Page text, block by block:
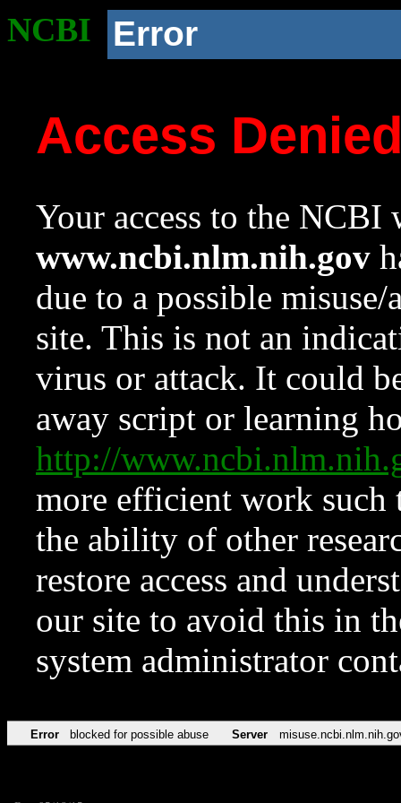
NCBI Error
Access
Your access to the NCBI
www.ncbi.nlm.nih.gov
due to a possible
site. This is not an
virus or attack. It could
away script or learning
http://
more efficient work such
the ability of other
restore access and
our site to avoid this in
system administrator
Error blocked for possible abuse Server